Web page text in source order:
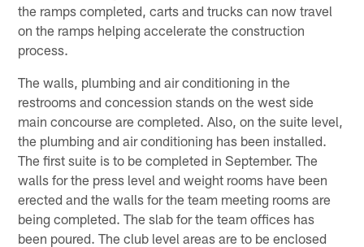
the ramps completed, carts and trucks can now travel
on the ramps helping accelerate the construction
process.
The walls, plumbing and air conditioning in the
restrooms and concession stands on the west side
main concourse are completed. Also, on the suite level,
the plumbing and air conditioning has been installed.
The first suite is to be completed in September. The
walls for the press level and weight rooms have been
erected and the walls for the team meeting rooms are
being completed. The slab for the team offices has
been poured. The club level areas are to be enclosed